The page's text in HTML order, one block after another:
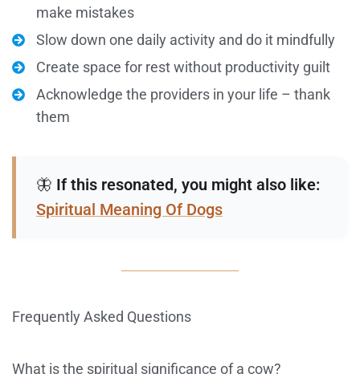
make mistakes
Slow down one daily activity and do it mindfully
Create space for rest without productivity guilt
Acknowledge the providers in your life – thank
them
🦋 If this resonated, you might also like:
Spiritual Meaning Of Dogs
Frequently Asked Questions
What is the spiritual significance of a cow?